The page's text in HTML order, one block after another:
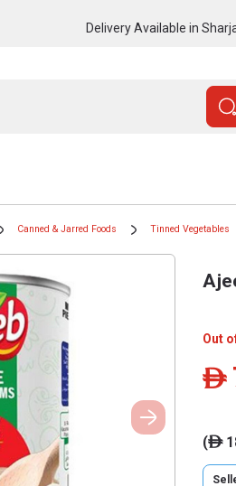
Delivery Available in
Canned & Jarred Foods Tinned Vegetables
Out
ê
(ê